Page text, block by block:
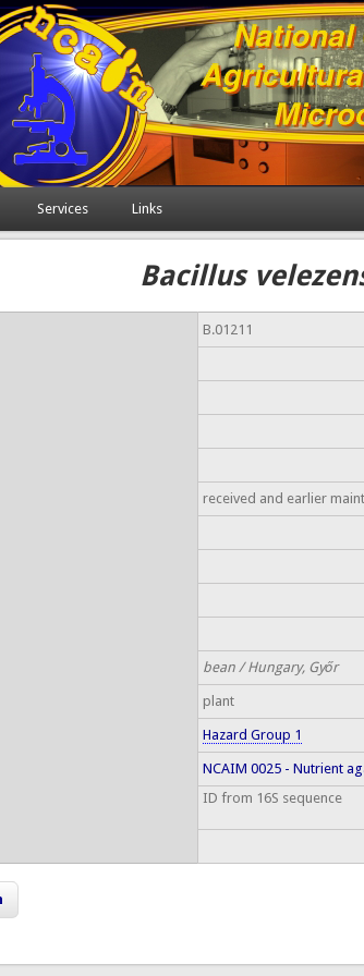
Services Links
Bacillus
B.01211
received and earlier
bean / Hungary, Győr
plant
Hazard Group 1
NCAIM 0025 - Nutrient
ID from 16S sequence